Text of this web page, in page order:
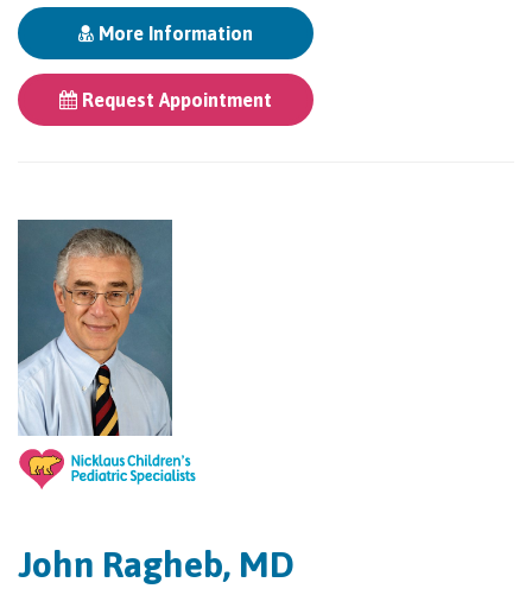
More Information
Request Appointment
John Ragheb, MD